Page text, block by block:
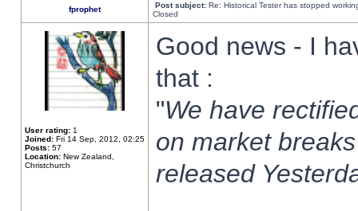
fprophet Post subject: Re: Historical Tester has stopped
Closed
User rating: 1
Joined: Fri 14 Sep, 2012, 02:25
Posts: 57
Location: New Zealand,
Christchurch
Good news - I
that :
"We have
on market
released